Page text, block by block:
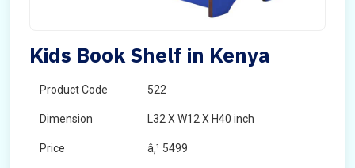
Kids Book Shelf in Kenya
Product Code 522
Dimension L32 X W12 X H40 inch
Price â‚¹ 5499